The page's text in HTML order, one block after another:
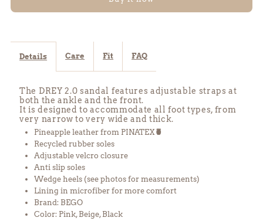
Pink Pink
Details Care Fit FAQ
The DREY 2.0 sandal features adjustable straps at
both the ankle and the front.
It is designed to accommodate all foot types, from
very narrow to very wide and thick.
Pineapple leather from PINATEX🍍
Recycled rubber soles
Adjustable velcro closure
Anti slip soles
Wedge heels (see photos for measurements)
Lining in microfiber for more comfort
Brand: BEGO
Color: Pink, Beige, Black